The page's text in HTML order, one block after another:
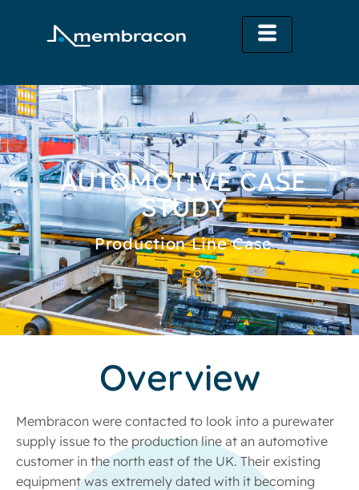
AUTOMOTIVE CASE
STUDY
Production Line Case
Overview
Membracon were contacted to look into a purewater
supply issue to the production line at an automotive
customer in the north east of the UK. Their existing
equipment was extremely dated with it becoming